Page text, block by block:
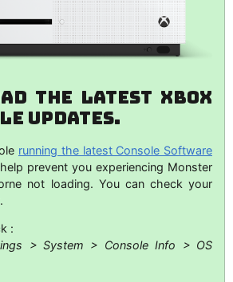
The Latest XBox
Updates.
running the latest Console Software
prevent you experiencing Monster
not loading. You can check your
:
> System > Console Info > OS